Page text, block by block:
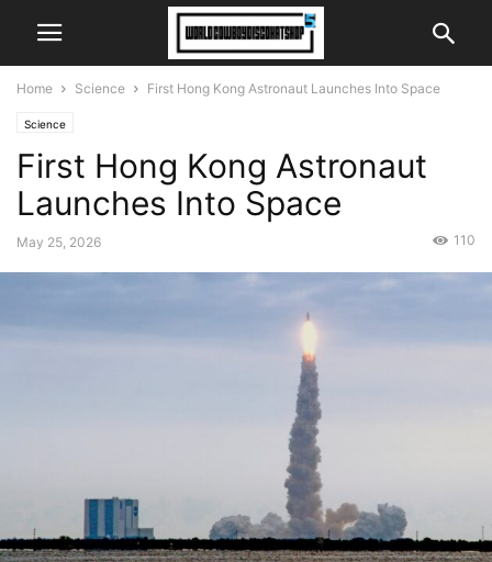
Home Science First Hong Kong Astronaut Launches Into Space
Science
First Hong Kong Astronaut
Launches Into Space
May 25, 2026 110